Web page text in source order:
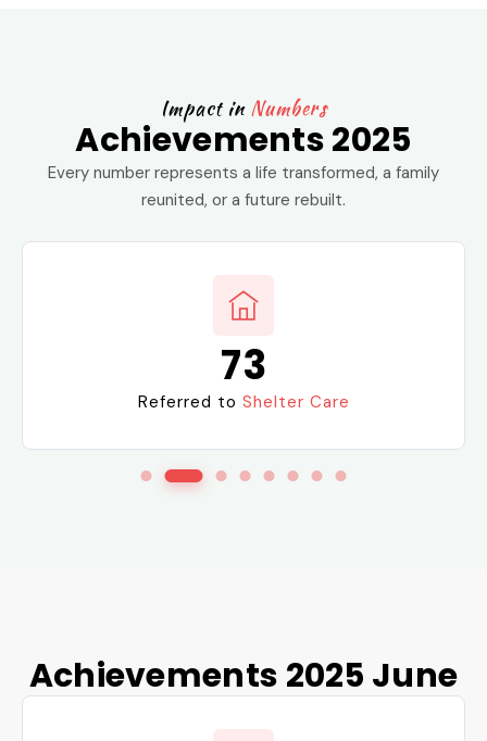
Impact inNumbers
Achievements 2025
Every number represents a life transformed, a family
reunited, or a future rebuilt.
Referred to Shelter Care
73
Achievements 2025 June